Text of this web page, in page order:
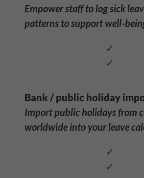
Empower staff to log sick
patterns to support well-
✓
✓
Bank / public holiday
Import public holidays from
worldwide into your leave
✓
✓